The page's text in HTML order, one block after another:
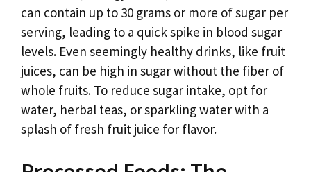
can contain up to 30 grams or more of sugar per
serving, leading to a quick spike in blood sugar
levels. Even seemingly healthy drinks, like fruit
juices, can be high in sugar without the fiber of
whole fruits. To reduce sugar intake, opt for
water, herbal teas, or sparkling water with a
splash of fresh fruit juice for flavor.